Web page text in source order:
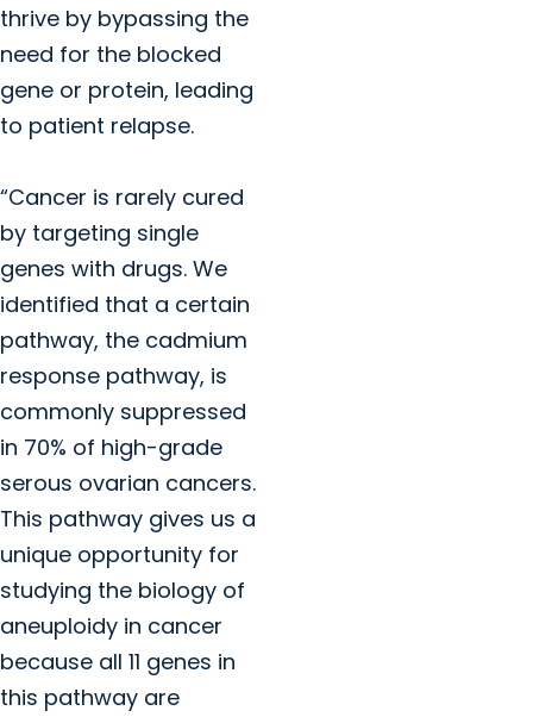
thrive by bypassing the
need for the blocked
gene or protein, leading
to patient relapse.
“Cancer is rarely cured
by targeting single
genes with drugs. We
identified that a certain
pathway, the cadmium
response pathway, is
commonly suppressed
in 70% of high-grade
serous ovarian cancers.
This pathway gives us a
unique opportunity for
studying the biology of
aneuploidy in cancer
because all 11 genes in
this pathway are